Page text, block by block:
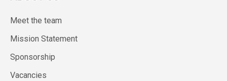
Meet the team
Mission Statement
Sponsorship
Vacancies